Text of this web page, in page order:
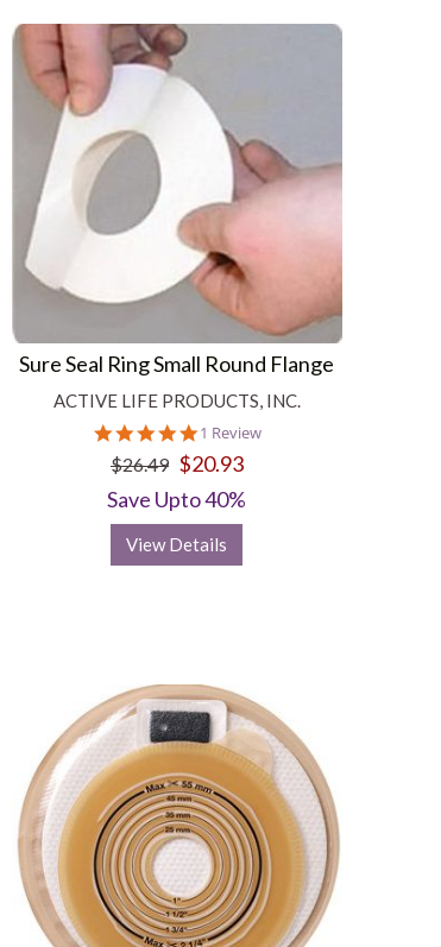
Sure Seal Ring Small Round Flange
ACTIVE LIFE PRODUCTS, INC.
5.0
star
rating
1 Review
$26.49 $20.93
Save Upto 40%
View Details